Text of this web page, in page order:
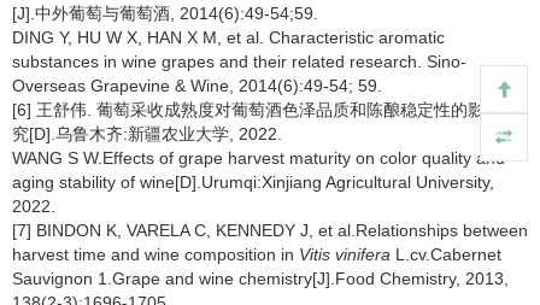
[J].中外葡萄与葡萄酒, 2014(6):49-54;59.
DING Y, HU W X, HAN X M, et al. Characteristic aromatic
substances in wine grapes and their related research. Sino-
Overseas Grapevine & Wine, 2014(6):49-54; 59.
[6] 王舒伟. 葡萄采收成熟度对葡萄酒色泽品质和陈酿稳定性的影响研
究[D].乌鲁木齐:新疆农业大学, 2022.
WANG S W.Effects of grape harvest maturity on color quality and
aging stability of wine[D].Urumqi:Xinjiang Agricultural University,
2022.
[7] BINDON K, VARELA C, KENNEDY J, et al.Relationships between
harvest time and wine composition in Vitis vinifera L.cv.Cabernet
Sauvignon 1.Grape and wine chemistry[J].Food Chemistry, 2013,